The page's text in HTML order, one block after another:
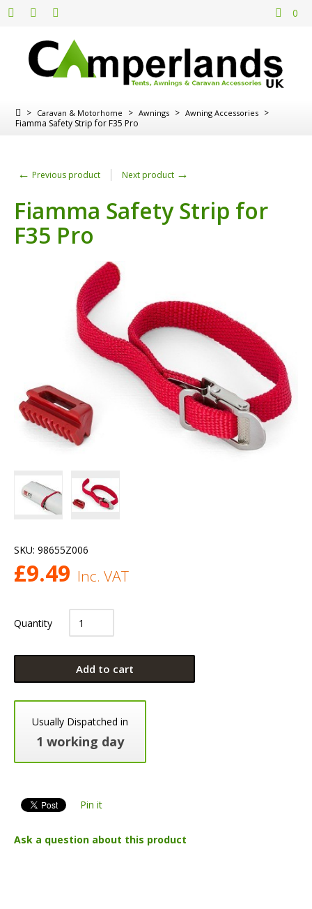
0
> Caravan & Motorhome > Awnings > Awning Accessories >
Fiamma Safety Strip for F35 Pro
← Previous product Next product →
Fiamma Safety Strip for
F35 Pro
SKU: 98655Z006
£9.49 Inc. VAT
Quantity
Add to cart
Usually Dispatched in
1 working day
Pin it
Ask a question about this product